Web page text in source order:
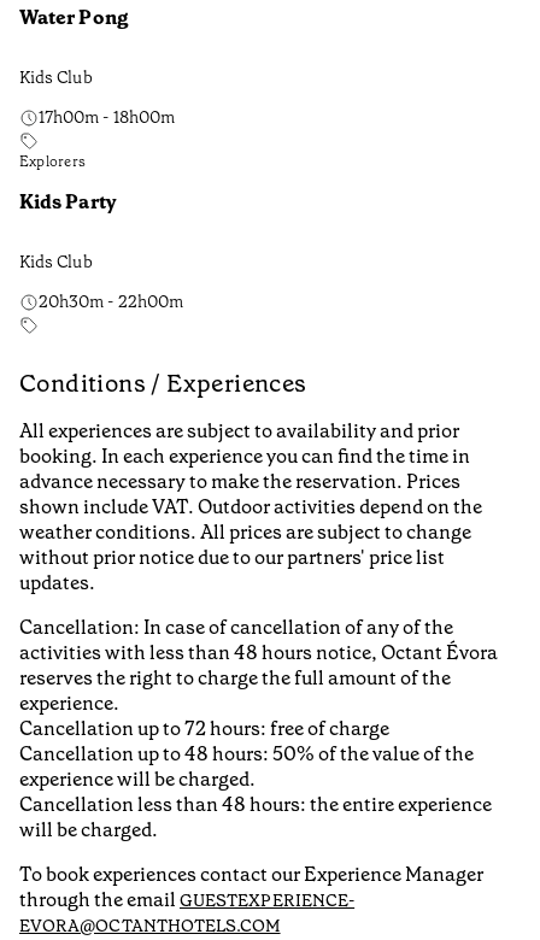
Water Pong
Kids Club
17h00m - 18h00m
Explorers
Kids Party
Kids Club
20h30m - 22h00m
Conditions / Experiences
All experiences are subject to availability and prior
booking. In each experience you can find the time in
advance necessary to make the reservation. Prices
shown include VAT. Outdoor activities depend on the
weather conditions. All prices are subject to change
without prior notice due to our partners' price list
updates.
Cancellation: In case of cancellation of any of the
activities with less than 48 hours notice, Octant Évora
reserves the right to charge the full amount of the
experience.
Cancellation up to 72 hours: free of charge
Cancellation up to 48 hours: 50% of the value of the
experience will be charged.
Cancellation less than 48 hours: the entire experience
will be charged.
To book experiences contact our Experience Manager
through the email GUESTEXPERIENCE-
EVORA@OCTANTHOTELS.COM